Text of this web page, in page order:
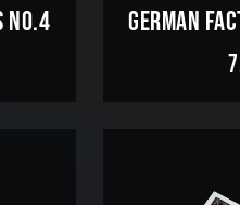
NO.4 GERMAN